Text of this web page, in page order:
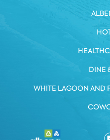
DINE
WHITE LAGOON AND